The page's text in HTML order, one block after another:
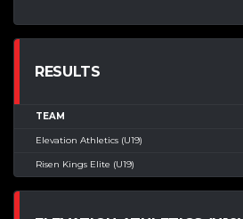
RESULTS
TEAM
Elevation Athletics (U19)
Risen Kings Elite (U19)